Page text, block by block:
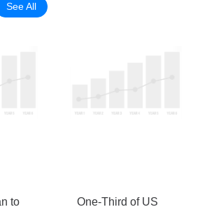
See All
to One-Third of US